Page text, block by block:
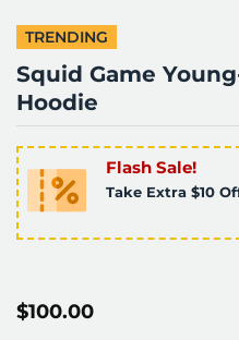
TRENDING
Squid Game
Hoodie
Flash Sale!
Take Extra $10
$100.00